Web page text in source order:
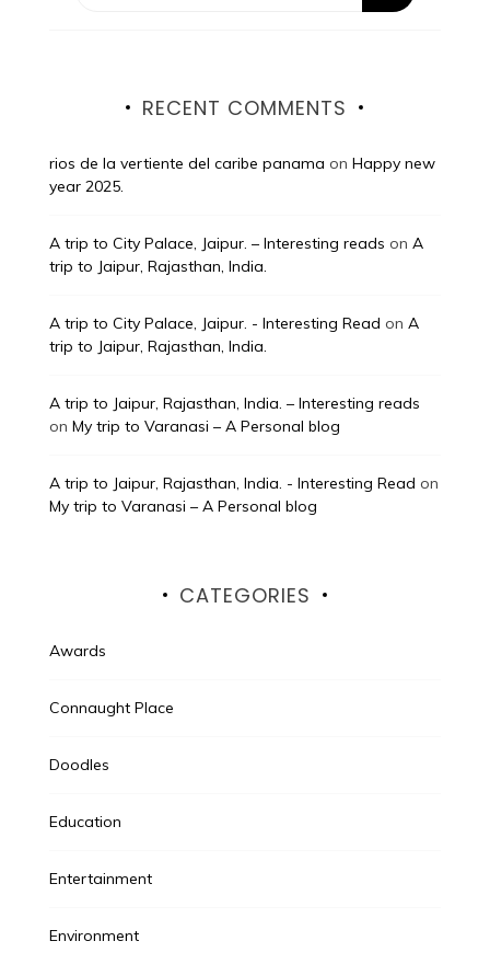
RECENT COMMENTS
rios de la vertiente del caribe panama on Happy new
year 2025.
A trip to City Palace, Jaipur. – Interesting reads on A
trip to Jaipur, Rajasthan, India.
A trip to City Palace, Jaipur. - Interesting Read on A
trip to Jaipur, Rajasthan, India.
A trip to Jaipur, Rajasthan, India. – Interesting reads
on My trip to Varanasi – A Personal blog
A trip to Jaipur, Rajasthan, India. - Interesting Read on
My trip to Varanasi – A Personal blog
CATEGORIES
Awards
Connaught Place
Doodles
Education
Entertainment
Environment